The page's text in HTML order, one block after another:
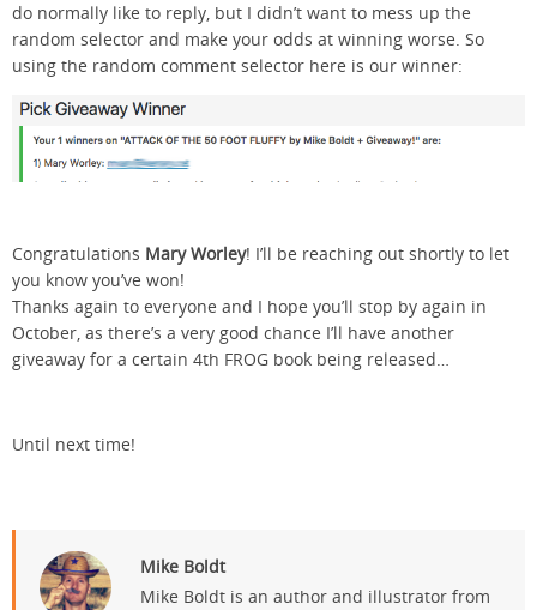
do normally like to reply, but I didn’t want to mess up the
random selector and make your odds at winning worse. So
using the random comment selector here is our winner:
Congratulations Mary Worley! I’ll be reaching out shortly to let
you know you’ve won!
Thanks again to everyone and I hope you’ll stop by again in
October, as there’s a very good chance I’ll have another
giveaway for a certain 4th FROG book being released…
Until next time!
Mike Boldt
Mike Boldt is an author and illustrator from